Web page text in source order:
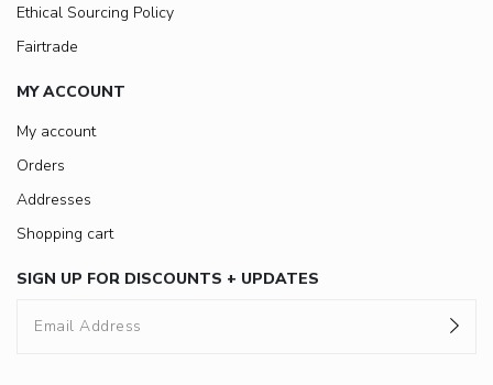
Ethical Sourcing Policy
Fairtrade
MY ACCOUNT
My account
Orders
Addresses
Shopping cart
SIGN UP FOR DISCOUNTS + UPDATES